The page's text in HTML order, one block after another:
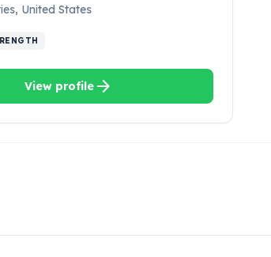
, United States
View profile arrow_forward